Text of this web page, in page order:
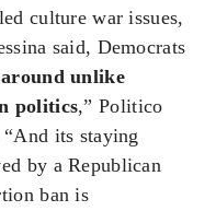
culture war issues,
said, Democrats
unlike
politics,” Politico
its staying
by a Republican
ban is